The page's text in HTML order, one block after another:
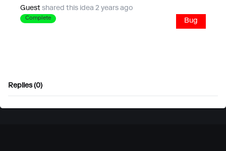
Guest shared this idea 2 years ago
Complete Bug
Replies (0)